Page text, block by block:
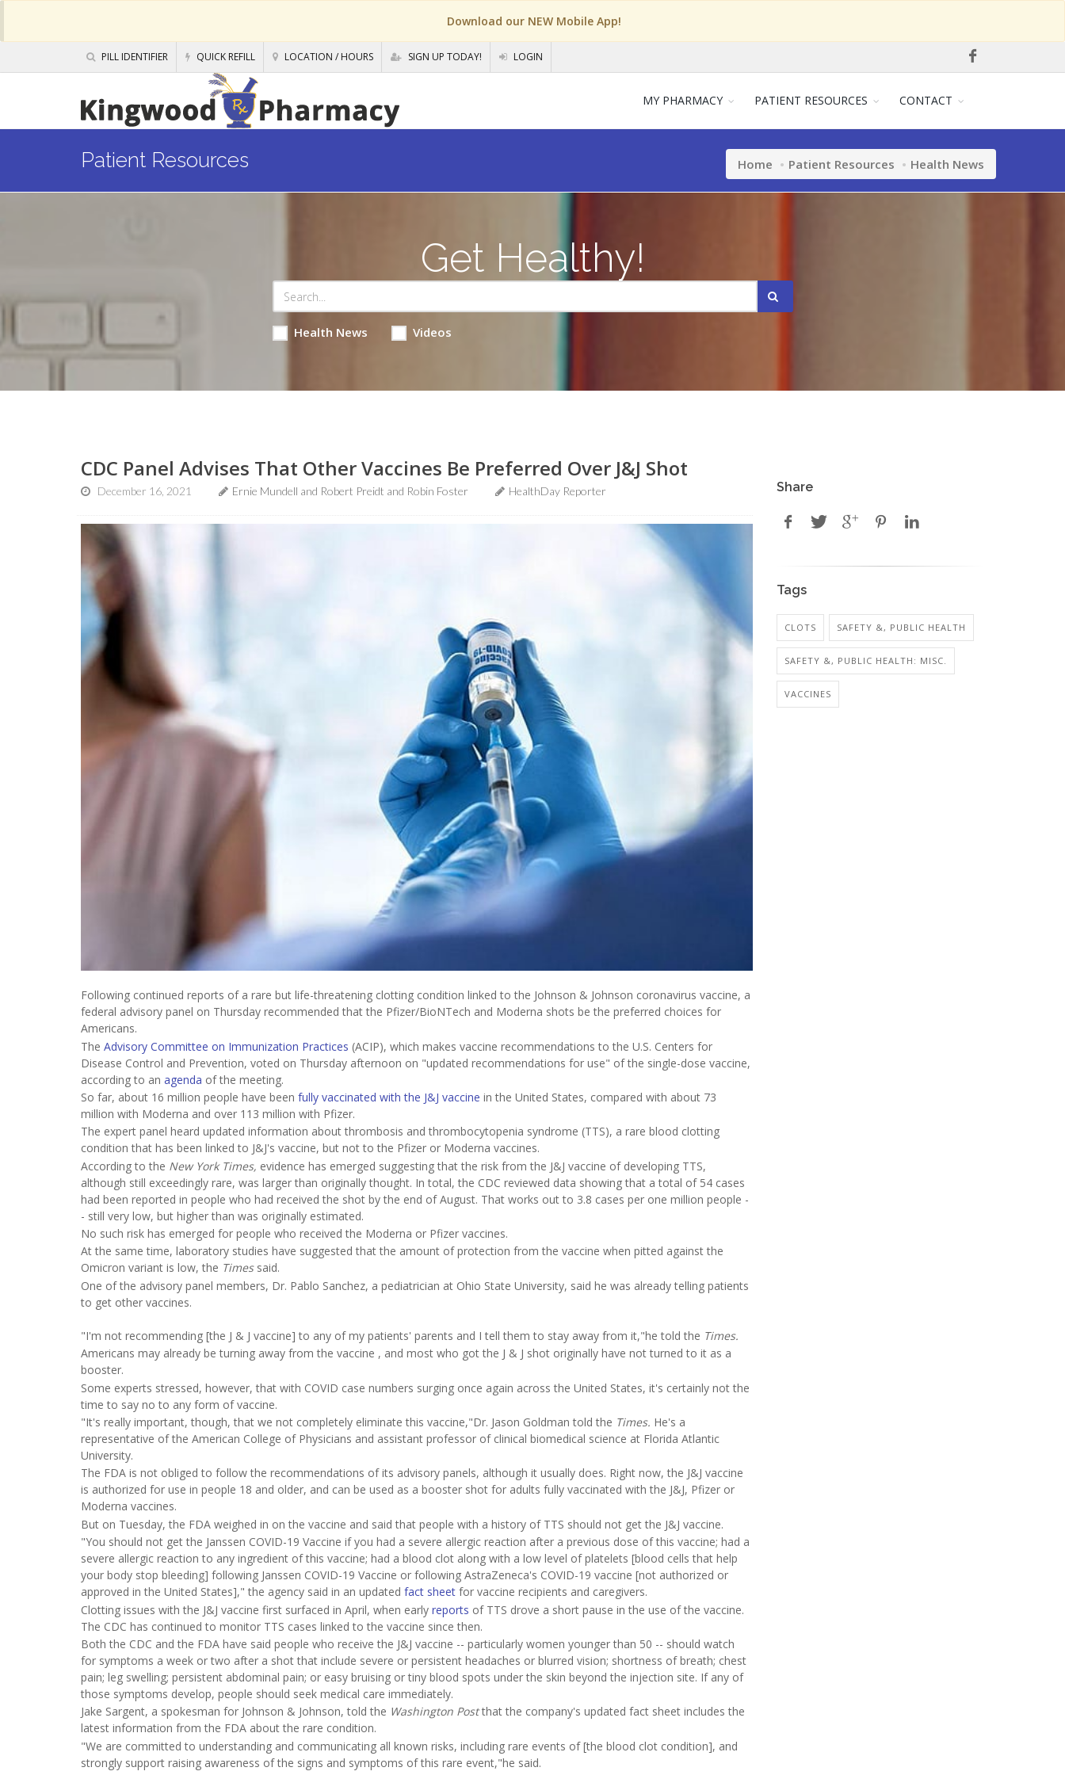
Download our NEW Mobile App!
PILL IDENTIFIER QUICK REFILL LOCATION / HOURS SIGN UP TODAY! LOGIN
MY PHARMACY PATIENT RESOURCES CONTACT
Patient Resources Home Patient Resources Health News
Get Healthy!
Health News Videos
CDC Panel Advises That Other Vaccines Be Preferred Over J&J Shot
December 16, 2021 Ernie Mundell and Robert Preidt and Robin Foster HealthDay Reporter
Following continued reports of a rare but life-threatening clotting condition linked to the Johnson & Johnson coronavirus vaccine, a
federal advisory panel on Thursday recommended that the Pfizer/BioNTech and Moderna shots be the preferred choices for
Americans.
The Advisory Committee on Immunization Practices (ACIP), which makes vaccine recommendations to the U.S. Centers for
Disease Control and Prevention, voted on Thursday afternoon on "updated recommendations for use" of the single-dose vaccine,
according to an agenda of the meeting.
So far, about 16 million people have been fully vaccinated with the J&J vaccine in the United States, compared with about 73
million with Moderna and over 113 million with Pfizer.
The expert panel heard updated information about thrombosis and thrombocytopenia syndrome (TTS), a rare blood clotting
condition that has been linked to J&J's vaccine, but not to the Pfizer or Moderna vaccines.
According to the New York Times, evidence has emerged suggesting that the risk from the J&J vaccine of developing TTS,
although still exceedingly rare, was larger than originally thought. In total, the CDC reviewed data showing that a total of 54 cases
had been reported in people who had received the shot by the end of August. That works out to 3.8 cases per one million people -
- still very low, but higher than was originally estimated.
No such risk has emerged for people who received the Moderna or Pfizer vaccines.
At the same time, laboratory studies have suggested that the amount of protection from the vaccine when pitted against the
Omicron variant is low, the Times said.
One of the advisory panel members, Dr. Pablo Sanchez, a pediatrician at Ohio State University, said he was already telling patients
to get other vaccines.
"I'm not recommending [the J & J vaccine] to any of my patients' parents and I tell them to stay away from it,"he told the Times.
Americans may already be turning away from the vaccine , and most who got the J & J shot originally have not turned to it as a
booster.
Some experts stressed, however, that with COVID case numbers surging once again across the United States, it's certainly not the
time to say no to any form of vaccine.
"It's really important, though, that we not completely eliminate this vaccine,"Dr. Jason Goldman told the Times. He's a
representative of the American College of Physicians and assistant professor of clinical biomedical science at Florida Atlantic
University.
The FDA is not obliged to follow the recommendations of its advisory panels, although it usually does. Right now, the J&J vaccine
is authorized for use in people 18 and older, and can be used as a booster shot for adults fully vaccinated with the J&J, Pfizer or
Moderna vaccines.
But on Tuesday, the FDA weighed in on the vaccine and said that people with a history of TTS should not get the J&J vaccine.
"You should not get the Janssen COVID-19 Vaccine if you had a severe allergic reaction after a previous dose of this vaccine; had a
severe allergic reaction to any ingredient of this vaccine; had a blood clot along with a low level of platelets [blood cells that help
your body stop bleeding] following Janssen COVID-19 Vaccine or following AstraZeneca's COVID-19 vaccine [not authorized or
approved in the United States]," the agency said in an updated fact sheet for vaccine recipients and caregivers.
Clotting issues with the J&J vaccine first surfaced in April, when early reports of TTS drove a short pause in the use of the vaccine.
The CDC has continued to monitor TTS cases linked to the vaccine since then.
Both the CDC and the FDA have said people who receive the J&J vaccine -- particularly women younger than 50 -- should watch
for symptoms a week or two after a shot that include severe or persistent headaches or blurred vision; shortness of breath; chest
pain; leg swelling; persistent abdominal pain; or easy bruising or tiny blood spots under the skin beyond the injection site. If any of
those symptoms develop, people should seek medical care immediately.
Jake Sargent, a spokesman for Johnson & Johnson, told the Washington Post that the company's updated fact sheet includes the
latest information from the FDA about the rare condition.
"We are committed to understanding and communicating all known risks, including rare events of [the blood clot condition], and
strongly support raising awareness of the signs and symptoms of this rare event,"he said.
Share
Tags
CLOTS SAFETY &, PUBLIC HEALTH
SAFETY &, PUBLIC HEALTH: MISC.
VACCINES